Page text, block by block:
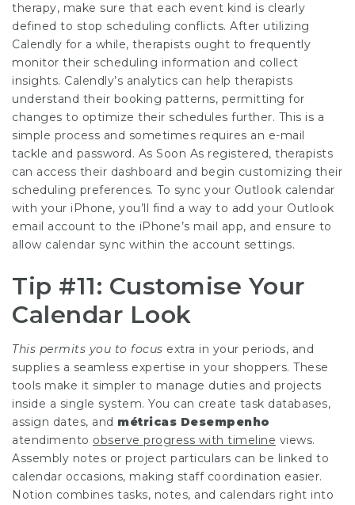
therapy, make sure that each event kind is clearly
defined to stop scheduling conflicts. After utilizing
Calendly for a while, therapists ought to frequently
monitor their scheduling information and collect
insights. Calendly’s analytics can help therapists
understand their booking patterns, permitting for
changes to optimize their schedules further. This is a
simple process and sometimes requires an e-mail
tackle and password. As Soon As registered, therapists
can access their dashboard and begin customizing their
scheduling preferences. To sync your Outlook calendar
with your iPhone, you’ll find a way to add your Outlook
email account to the iPhone’s mail app, and ensure to
allow calendar sync within the account settings.
Tip #11: Customise Your
Calendar Look
This permits you to focus extra in your periods, and
supplies a seamless expertise in your shoppers. These
tools make it simpler to manage duties and projects
inside a single system. You can create task databases,
assign dates, and métricas Desempenho
atendimento observe progress with timeline views.
Assembly notes or project particulars can be linked to
calendar occasions, making staff coordination easier.
Notion combines tasks, notes, and calendars right into